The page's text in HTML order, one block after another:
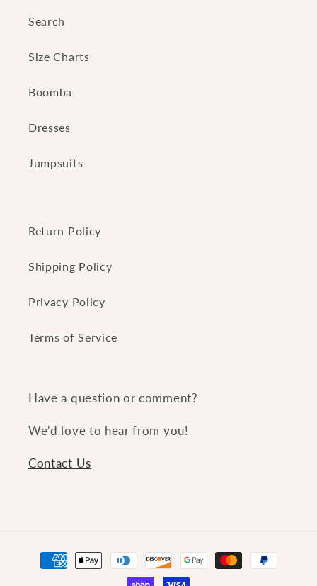
Search
Size Charts
Boomba
Dresses
Jumpsuits
Return Policy
Shipping Policy
Privacy Policy
Terms of Service
Have a question or comment?
We'd love to hear from you!
Contact Us
Payment
methods